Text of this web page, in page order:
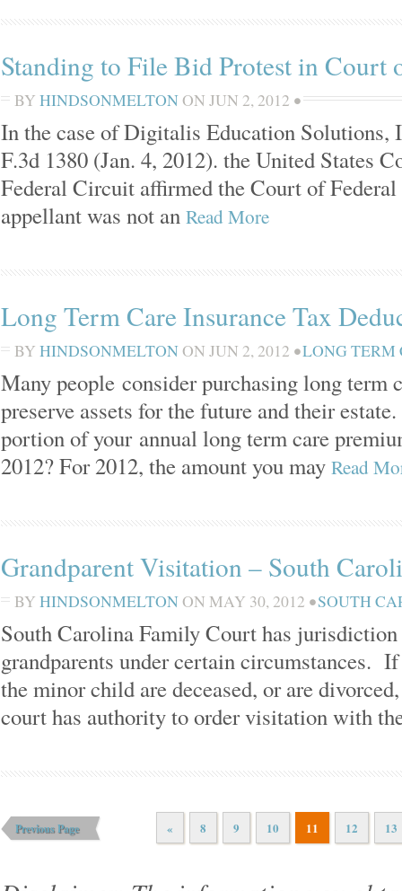
Standing to File Bid Protest in Court
BY HINDSONMELTONON JUN 2, 2012 •
In the case of Digitalis Education Solutions,
F.3d 1380 (Jan. 4, 2012). the United States
Federal Circuit affirmed the Court of
appellant was not an Read More
Long Term Care Insurance Tax
BY HINDSONMELTONON JUN 2, 2012 •LONG TERM
Many people consider purchasing long term
preserve assets for the future and their
portion of your annual long term care
2012? For 2012, the amount you may Read
Grandparent Visitation – South
BY HINDSONMELTONON MAY 30, 2012 •SOUTH
South Carolina Family Court has
grandparents under certain circumstances.
the minor child are deceased, or are
court has authority to order visitation with
Previous Page « 8 9 10 11 12 13